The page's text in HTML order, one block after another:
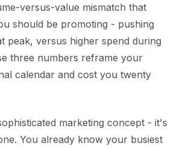
versus-value mismatch that
should be promoting - pushing
peak, versus higher spend during
three numbers reframe your
calendar and cost you twenty
marketing concept - it's
You already know your busiest